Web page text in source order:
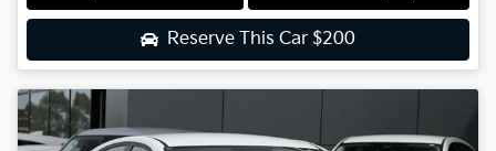
Reserve This Car $200